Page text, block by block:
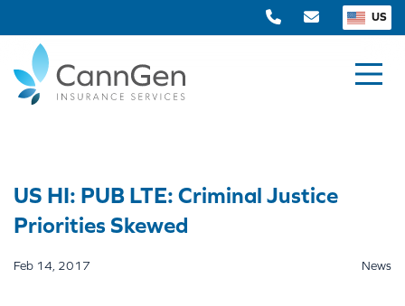
US
US HI: PUB LTE: Criminal Justice
Priorities Skewed
Feb 14, 2017 News